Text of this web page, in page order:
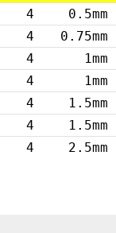
4
0.5mm
4
0.75mm
4
1mm
4
1mm
4
1.5mm
4
1.5mm
4 2.5mm